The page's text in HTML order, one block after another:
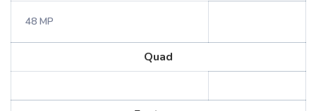
48 MP
Quad